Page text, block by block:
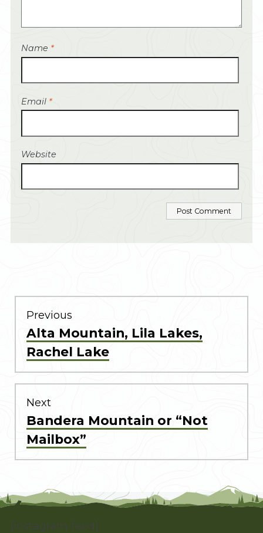
Name *
Email *
Website
POST
NAVIGATION
Previous
Previous
post:
Alta Mountain, Lila Lakes,
Rachel Lake
Next
Next
post:
Bandera Mountain or “Not
Mailbox”
[instagram-feed]